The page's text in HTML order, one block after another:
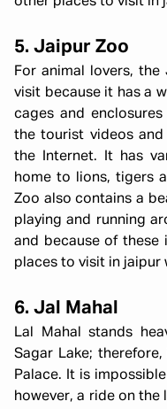
5. Jaipur Zoo
For animal lovers,
visit because it has a
cages and
the tourist videos
the Internet. It has
home to lions, tigers
Zoo also contains a
playing and running
and because of
places to visit in jaipur
6. Jal Mahal
Lal Mahal stands
Sagar Lake;
Palace. It is
however, a ride on